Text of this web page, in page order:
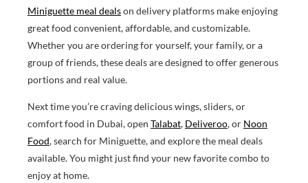
Miniguette meal dealson delivery platforms make enjoying
great food convenient, affordable, and customizable.
Whether you are ordering for yourself, your family, or a
group of friends, these deals are designed to offer generous
portions and real value.
Next time you’re craving delicious wings, sliders, or
comfort food in Dubai, open Talabat, Deliveroo, or Noon
Food, search for Miniguette, and explore the meal deals
available. You might just find your new favorite combo to
enjoy at home.